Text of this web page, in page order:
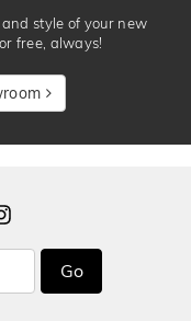
and style of your new
free, always!
Go